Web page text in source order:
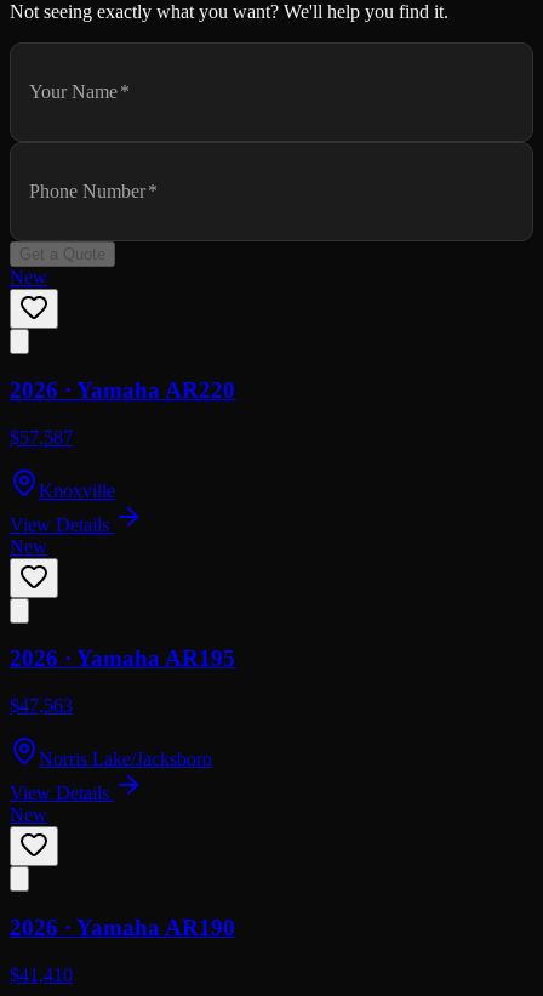
Not seeing exactly what you want? We'll help you find it.
Your Name*
Phone Number*
Get a Quote
New
2026 · Yamaha AR220
$57,587
Knoxville
View Details
New
2026 · YamahaAR195
$47,563
Norris Lake/Jacksboro
View Details
New
2026 · Yamaha AR190
$41,410